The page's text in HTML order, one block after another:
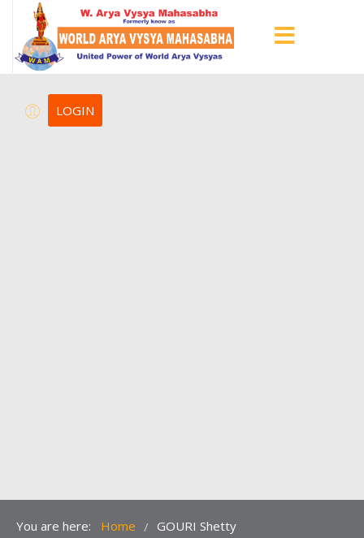
LOGIN
You are here: Home / GOURI Shetty